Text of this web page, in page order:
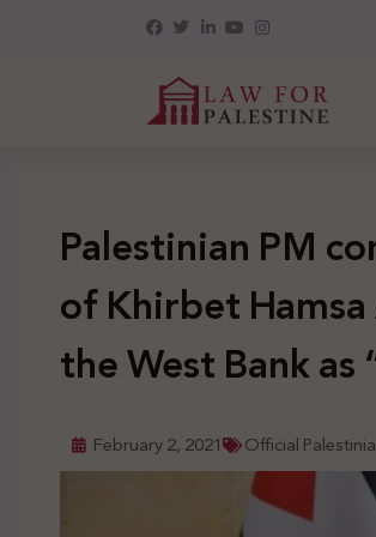
Palestinian PM
of Khirbet
the West Bank
February 2, 2021 Official